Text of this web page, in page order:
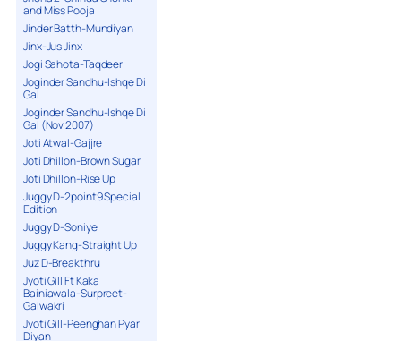
and Miss Pooja
Jinder Batth-Mundiyan
Jinx-Jus Jinx
Jogi Sahota-Taqdeer
Joginder Sandhu-Ishqe Di
Gal
Joginder Sandhu-Ishqe Di
Gal (Nov 2007)
Joti Atwal-Gajjre
Joti Dhillon-Brown Sugar
Joti Dhillon-Rise Up
Juggy D-2point9 Special
Edition
Juggy D-Soniye
Juggy Kang-Straight Up
Juz D-Breakthru
Jyoti Gill Ft Kaka
Bainiawala-Surpreet-
Galwakri
Jyoti Gill-Peenghan Pyar
Diyan